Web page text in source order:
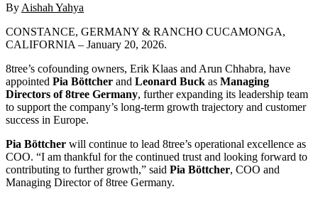
By Aishah Yahya
CONSTANCE, GERMANY & RANCHO CUCAMONGA,
CALIFORNIA – January 20, 2026.
8tree’s cofounding owners, Erik Klaas and Arun Chhabra, have
appointed Pia Böttcher and Leonard Buck as Managing
Directors of 8tree Germany, further expanding its leadership team
to support the company’s long-term growth trajectory and customer
success in Europe.
Pia Böttcher will continue to lead 8tree’s operational excellence as
COO. “I am thankful for the continued trust and looking forward to
contributing to further growth,” said Pia Böttcher, COO and
Managing Director of 8tree Germany.